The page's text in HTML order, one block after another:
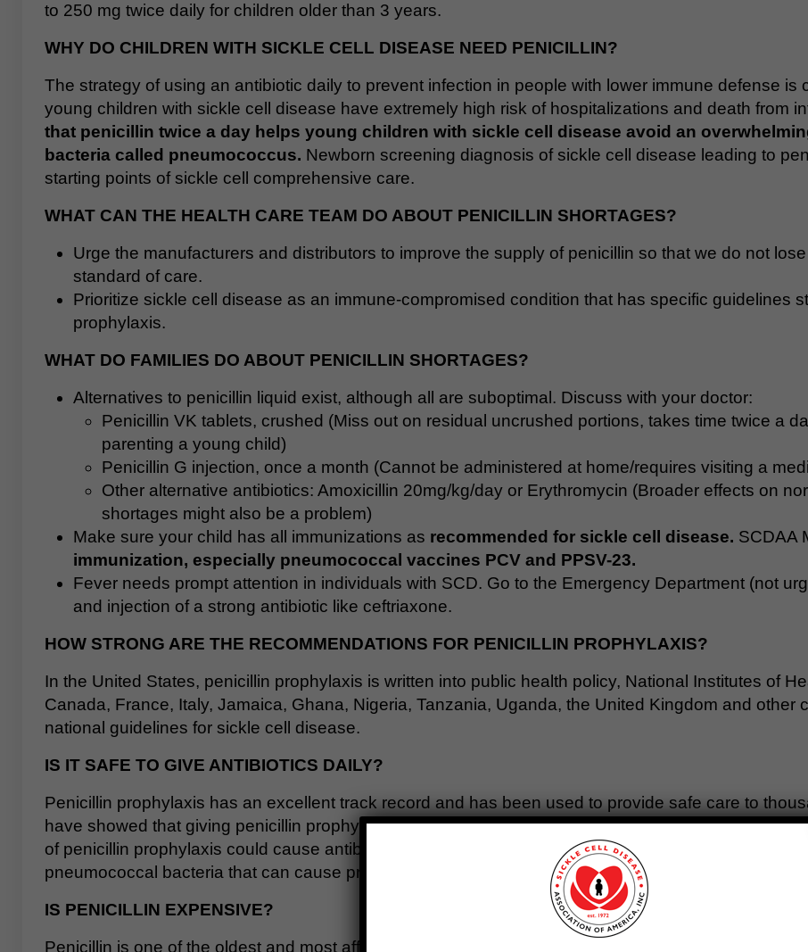
to 250 mg twice daily for children older than 3 years.
WHY DO CHILDREN WITH SICKLE CELL DISEASE NEED PENICILLIN?
The strategy of using an antibiotic daily to prevent infection in people with lower immune defense is
young children with sickle cell disease have extremely high risk of hospitalizations and death from
that penicillin twice a day helps young children with sickle cell disease avoid an
bacteria called pneumococcus. Newborn screening diagnosis of sickle cell disease leading to
starting points of sickle cell comprehensive care.
WHAT CAN THE HEALTH CARE TEAM DO ABOUT PENICILLIN SHORTAGES?
Urge the manufacturers and distributors to improve the supply of penicillin so that we do not
standard of care.
Prioritize sickle cell disease as an immune-compromised condition that has specific guidelines
prophylaxis.
WHAT DO FAMILIES DO ABOUT PENICILLIN SHORTAGES?
Alternatives to penicillin liquid exist, although all are suboptimal. Discuss with your doctor:
Penicillin VK tablets, crushed (Miss out on residual uncrushed portions, takes time twice a
parenting a young child)
Penicillin G injection, once a month (Cannot be administered at home/requires visiting a
Other alternative antibiotics: Amoxicillin 20mg/kg/day or Erythromycin (Broader effects on
shortages might also be a problem)
Make sure your child has all immunizations as recommended for sickle cell disease. SCDAA
immunization, especially pneumococcal vaccines PCV and PPSV-23.
Fever needs prompt attention in individuals with SCD. Go to the Emergency Department (not
and injection of a strong antibiotic like ceftriaxone.
HOW STRONG ARE THE RECOMMENDATIONS FOR PENICILLIN PROPHYLAXIS?
In the United States, penicillin prophylaxis is written into public health policy, National Institutes of
Canada, France, Italy, Jamaica, Ghana, Nigeria, Tanzania, Uganda, the United Kingdom and other
national guidelines for sickle cell disease.
IS IT SAFE TO GIVE ANTIBIOTICS DAILY?
Penicillin prophylaxis has an excellent track record and has been used to provide safe care to
have showed that giving penicillin prophylaxiscontinuouslydoes not cause harmful bacteria to
of penicillin prophylaxis could cause antibiotic resistant bacteria to emerge. Penicillin was chosen
pneumococcal bacteria that can cause problems in sickle cell disease.
IS PENICILLIN EXPENSIVE?
Penicillin is one of the oldest and most affordable antibiotics. Business analysts say that the low